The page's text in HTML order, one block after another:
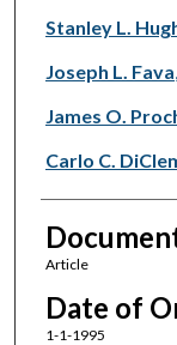
Stanley L.
Joseph L. Fava,
James O.
Carlo C.
Article
Date of
1-1-1995